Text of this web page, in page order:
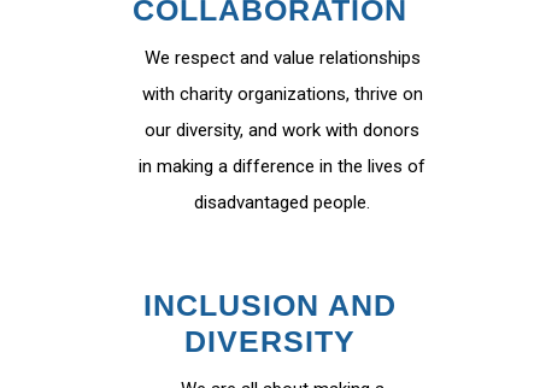
COLLABORATION
We respect and value relationships
with charity organizations, thrive on
our diversity, and work with donors
in making a difference in the lives of
disadvantaged people.
INCLUSION AND
DIVERSITY